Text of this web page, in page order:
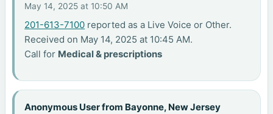
May 14, 2025 at 10:50 AM
201-613-7100 reported as a Live Voice or Other.
Received on May 14, 2025 at 10:45 AM.
Call for Medical & prescriptions
Anonymous User from Bayonne, New Jersey